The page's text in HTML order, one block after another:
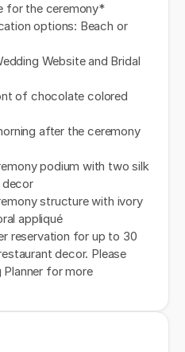
for the ceremony*
options: Beach or
Website and Bridal
of chocolate colored
after the ceremony
podium with two silk
decor
structure with ivory
appliqué
reservation for up to 30
decor. Please
for more